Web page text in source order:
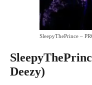
SleepyThePrince –
Deezy)